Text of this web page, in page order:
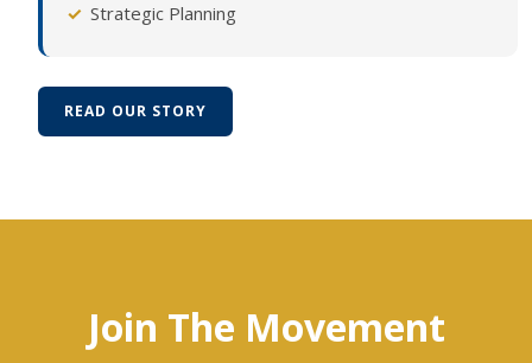
Strategic Planning
READ OUR STORY
Join The Movement